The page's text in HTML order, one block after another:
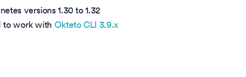
versions 1.30 to 1.32
to work with Okteto CLI 3.9.x